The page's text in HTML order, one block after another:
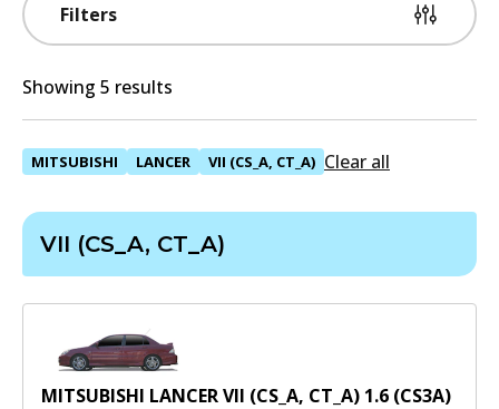
Filters
Showing 5 results
MITSUBISHI LANCER VII (CS_A, CT_A) Clear all
VII (CS_A, CT_A)
MITSUBISHI LANCER VII (CS_A, CT_A) 1.6 (CS3A)